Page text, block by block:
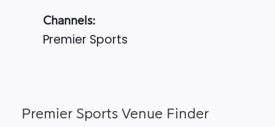
Channels:
Premier Sports
Premier Sports Venue Finder